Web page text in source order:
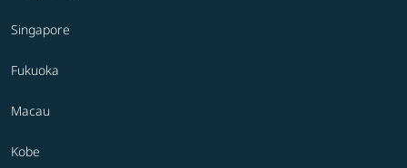
Singapore
Fukuoka
Macau
Kobe